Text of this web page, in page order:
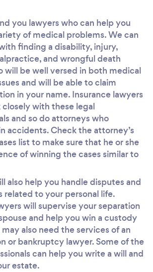
you lawyers who can help you
of medical problems. We can
finding a disability, injury,
and wrongful death
will be well versed in both medical
and will be able to claim
in your name. Insurance lawyers
with these legal
and so do attorneys who
accidents. Check the attorney’s
list to make sure that he or she
of winning the cases similar to
also help you handle disputes and
related to your personal life.
will supervise your separation
and help you win a custody
also need the services of an
or bankruptcy lawyer. Some of the
can help you write a will and
estate.